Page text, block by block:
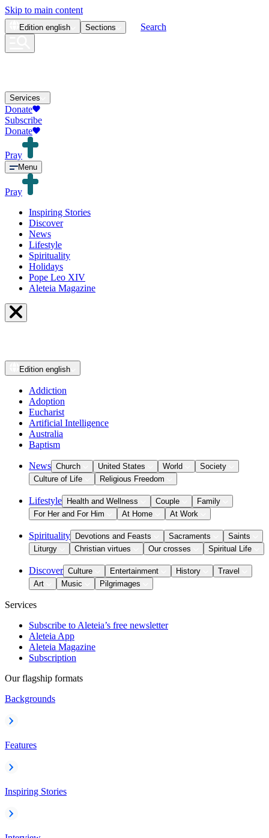
Skip to main content
Edition english Sections Search
Services
Donate
Subscribe
Donate
Pray
Menu
Pray
Inspiring Stories
Discover
News
Lifestyle
Spirituality
Holidays
Pope Leo XIV
Aleteia Magazine
Edition english
Addiction
Adoption
Eucharist
Artificial Intelligence
Australia
Baptism
News Church United States World
Society
Culture of Life
Religious Freedom
Lifestyle Health and Wellness Couple
Family
For Her and For Him
At Home At Work
Spirituality Devotions and Feasts Sacraments
Saints
Liturgy
Christian virtues Our crosses Spiritual Life
Discover Culture Entertainment History
Travel
Art
Music Pilgrimages
Services
Subscribe to Aleteia’s free newsletter
Aleteia App
Aleteia Magazine
Subscription
Our flagship formats
Backgrounds
Features
Inspiring Stories